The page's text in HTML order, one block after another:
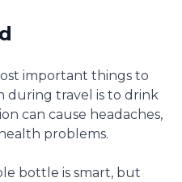
important things to
during travel is to drink
can cause headaches,
problems.
bottle is smart, but